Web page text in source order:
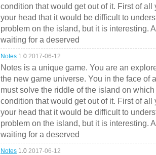
condition that would get out of it. First of
your head that it would be difficult to
problem on the island, but it is interesting.
waiting for a deserved
Notes 1.0 2017-06-12
Notes is a unique game. You are an
the new game universe. You in the face of
must solve the riddle of the island on
condition that would get out of it. First of
your head that it would be difficult to
problem on the island, but it is interesting.
waiting for a deserved
Notes 1.0 2017-06-12